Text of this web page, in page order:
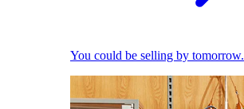
You could be selling by tomorrow.